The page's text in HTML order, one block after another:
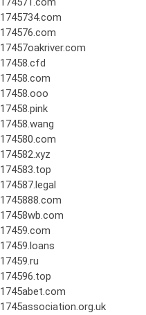
1745734.com
174576.com
17457oakriver.com
17458.cfd
17458.com
17458.ooo
17458.pink
17458.wang
174580.com
174582.xyz
174583.top
174587.legal
1745888.com
17458wb.com
17459.com
17459.loans
17459.ru
174596.top
1745abet.com
1745association.org.uk